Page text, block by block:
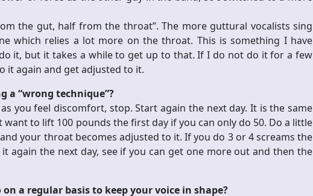
the gut, half from the throat”. The more guttural vocalists sing
which relies a lot more on the throat. This is something I have
it, but it takes a while to get up to that. If I do not do it for a few
it again and get adjusted to it.
a “wrong technique”?
you feel discomfort, stop. Start again the next day. It is the same
to lift 100 pounds the first day if you can only do 50. Do a little
your throat becomes adjusted to it. If you do 3 or 4 screams the
again the next day, see if you can get one more out and then the
a regular basis to keep your voice in shape?